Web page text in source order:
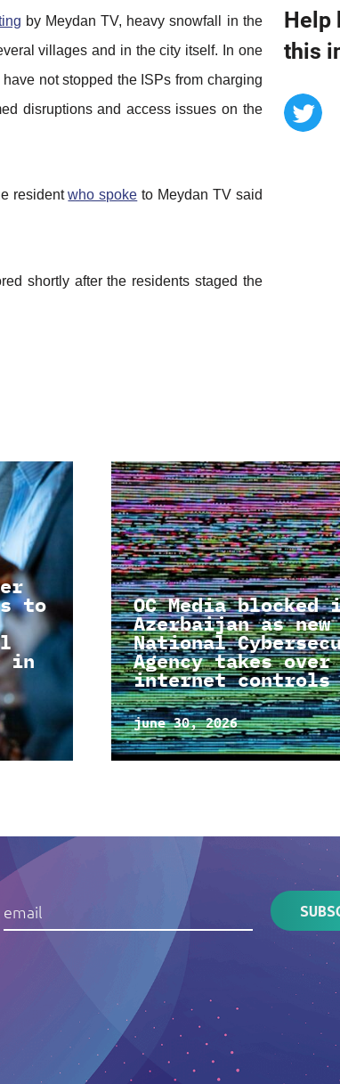
by Meydan TV, heavy snowfall in the
villages and in the city itself. In one
not stopped the ISPs from charging
disruptions and access issues on the
residentwho spoke to Meydan TV said
shortly after the residents staged the
Help
this
to
in
OC Media blocked
Azerbaijan as new
National
Agency takes over
internet controls
june 30, 2026